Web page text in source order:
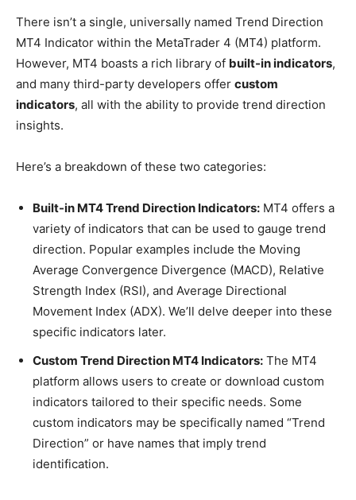
There isn’t a single, universally named Trend Direction
MT4 Indicator within the MetaTrader 4 (MT4) platform.
However, MT4 boasts a rich library of built-in indicators,
and many third-party developers offer custom
indicators, all with the ability to provide trend direction
insights.
Here’s a breakdown of these two categories:
Built-in MT4 Trend Direction Indicators: MT4 offers a
variety of indicators that can be used to gauge trend
direction. Popular examples include the Moving
Average Convergence Divergence (MACD), Relative
Strength Index (RSI), and Average Directional
Movement Index (ADX). We’ll delve deeper into these
specific indicators later.
Custom Trend Direction MT4 Indicators: The MT4
platform allows users to create or download custom
indicators tailored to their specific needs. Some
custom indicators may be specifically named “Trend
Direction” or have names that imply trend
identification.